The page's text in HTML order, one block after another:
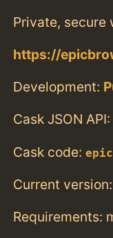
Private, secure
https://
Development:
Cask JSON API:
Cask code:
Current version:
Requirements: